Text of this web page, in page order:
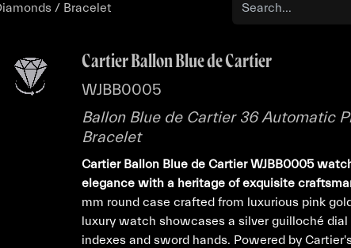
/ Bracelet
Cartier Ballon Blue de Cartier
WJBB0005
Ballon Blue de Cartier 36 Automatic
Bracelet
Cartier Ballon Blue de Cartier WJBB0005
elegance with a heritage of exquisite
mm round case crafted from luxurious pink
luxury watch showcases a silver guilloché
indexes and sword hands. Powered by